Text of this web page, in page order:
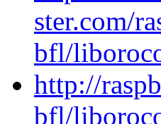
ster.com/
bfl/
http://
bfl/